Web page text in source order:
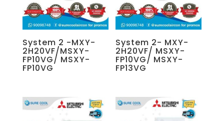
System 2 -MXY-
2H20VF/MSXY-
FP10VG/ MSXY-
FP10VG
System 2- MXY-
2H20VF/ MSXY-
FP10VG/ MSXY-
FP13VG